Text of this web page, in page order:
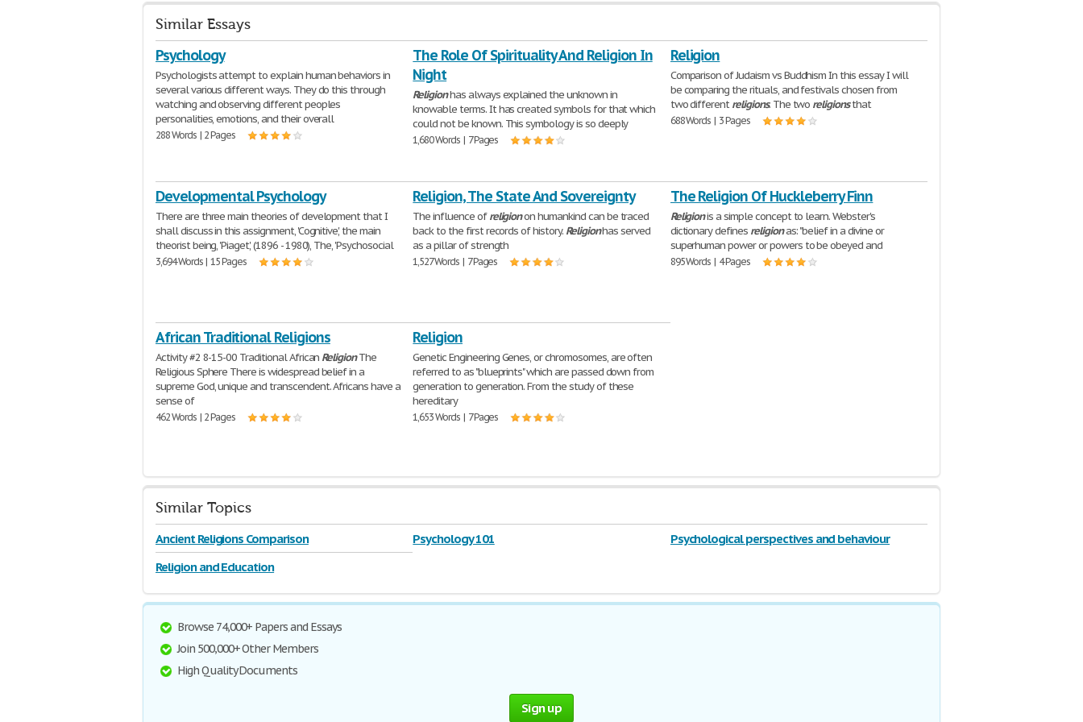
Similar Essays
Psychology
Psychologists attempt to explain human behaviors in
several various different ways. They do this through
watching and observing different peoples
personalities, emotions, and their overall
288 Words | 2 Pages
The Role Of Spirituality And Religion In
Night
Religionhas always explained the unknown in
knowable terms. It has created symbols for that which
could not be known. This symbology is so deeply
1,680 Words | 7 Pages
Religion
Comparison of Judaism vs Buddhism In this essay I will
be comparing the rituals, and festivals chosen from
two differentreligions. The two religionsthat
688 Words | 3 Pages
Developmental Psychology
There are three main theories of development that I
shall discuss in this assignment, 'Cognitive', the main
theorist being, 'Piaget', (1896 - 1980), The, 'Psychosocial
3,694 Words | 15 Pages
Religion, The State And Sovereignty
The influence ofreligionon humankind can be traced
back to the first records of history. Religionhas served
as a pillar of strength
1,527 Words | 7 Pages
The Religion Of Huckleberry Finn
Religionis a simple concept to learn. Webster's
dictionary defines religionas: "belief in a divine or
superhuman power or powers to be obeyed and
895 Words | 4 Pages
African Traditional Religions
Activity #2 8-15-00 Traditional African ReligionThe
Religious Sphere There is widespread belief in a
supreme God, unique and transcendent. Africans have a
sense of
462 Words | 2 Pages
Religion
Genetic Engineering Genes, or chromosomes, are often
referred to as "blueprints" which are passed down from
generation to generation. From the study of these
hereditary
1,653 Words | 7 Pages
Similar Topics
Ancient Religions Comparison Psychology 101
Psychological perspectives and behaviour
Religion and Education
Browse 74,000+ Papers and Essays
Join 500,000+ Other Members
High Quality Documents
Sign up